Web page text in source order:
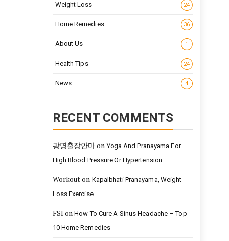
Weight Loss 24
Home Remedies 36
About Us 1
Health Tips 24
News 4
RECENT COMMENTS
광명출장안마onYoga And Pranayama For
High Blood Pressure Or Hypertension
Workouton Kapalbhati Pranayama, Weight
Loss Exercise
FSI onHow To Cure A Sinus Headache – Top
10 Home Remedies